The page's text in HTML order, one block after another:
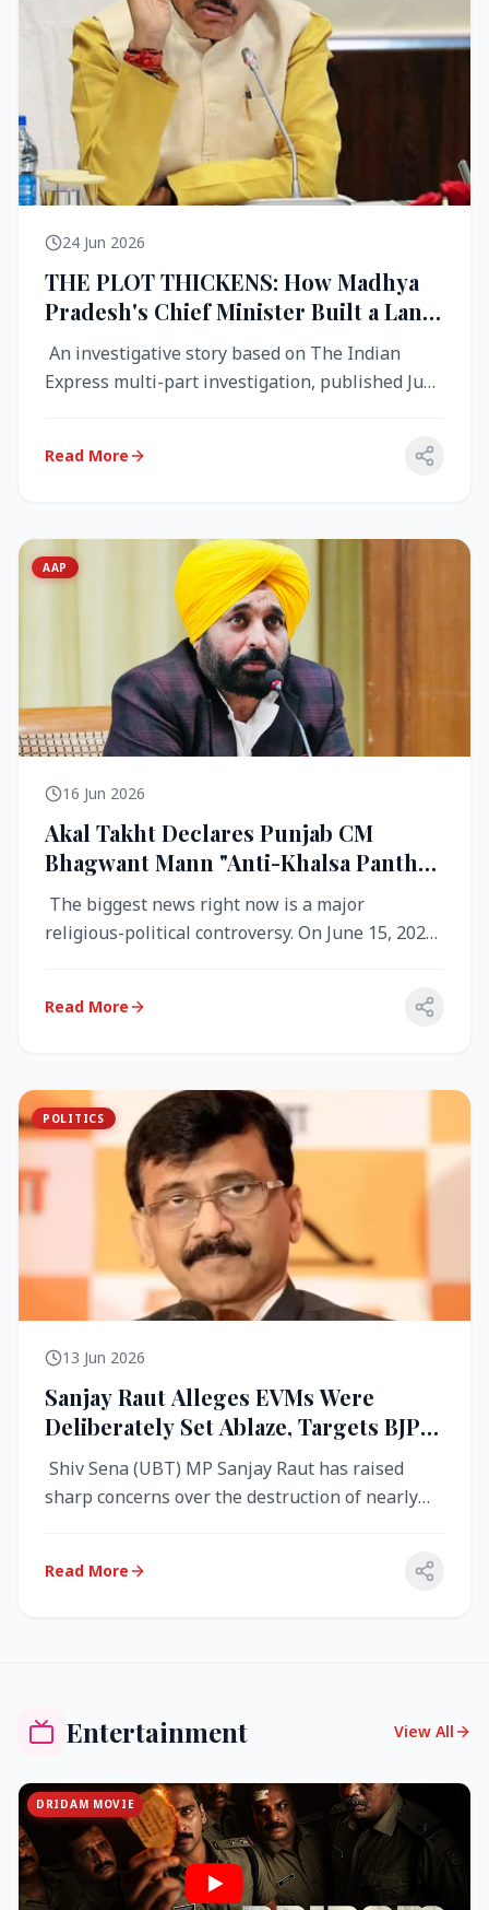
24 Jun 2026
THE PLOT THICKENS: How Madhya
Pradesh's Chief Minister Built a Land
Empire While Building Ujjain's Roads
An investigative story based on The Indian
Express multi-part investigation, published June
Read More
AAP
16 Jun 2026
Akal Takht Declares Punjab CM
Bhagwant Mann "Anti-Khalsa Panth"
Over Viral Video; Congress Demands
Resignation, AAP Cries Foul
The biggest news right now is a major
religious-political controversy. On June 15, 2026,
Read More
POLITICS
13 Jun 2026
Sanjay Raut Alleges EVMs Were
Deliberately Set Ablaze, Targets BJP
Over West Bengal Fire Incident
Shiv Sena (UBT) MP Sanjay Raut has raised
sharp concerns over the destruction of nearly
Read More
Entertainment View All
DRIDAM MOVIE